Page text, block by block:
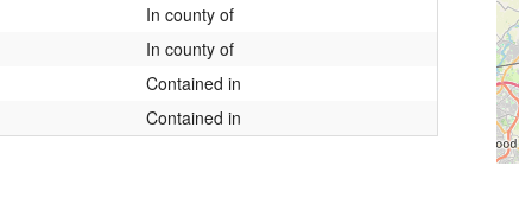
In county of
In county of
Contained in
Contained in